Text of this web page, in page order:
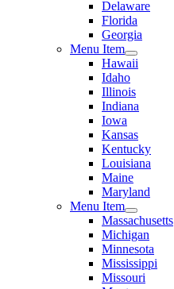
Delaware
Florida
Georgia
Menu Item
Hawaii
Idaho
Illinois
Indiana
Iowa
Kansas
Kentucky
Louisiana
Maine
Maryland
Menu Item
Massachusetts
Michigan
Minnesota
Mississippi
Missouri